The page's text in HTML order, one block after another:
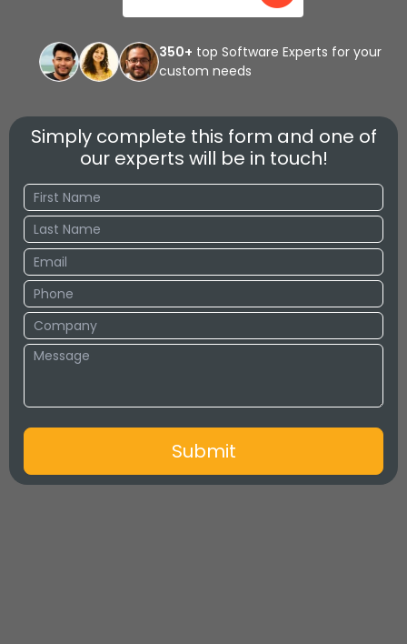
350+ top Software Experts for your
custom needs
Simply complete this form and one of
our experts will be in touch!